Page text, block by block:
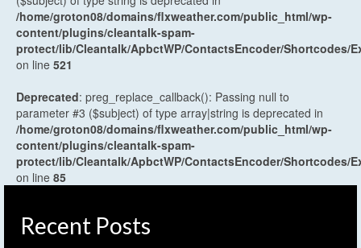
/home/groton08/domains/flxweather.com/public_html/wp-
content/plugins/cleantalk-spam-
protect/lib/Cleantalk/ApbctWP/ContactsEncoder/Shortcodes/
on line 521
Deprecated: preg_replace_callback(): Passing null to
parameter #3 ($subject) of type array|string is deprecated in
/home/groton08/domains/flxweather.com/public_html/wp-
content/plugins/cleantalk-spam-
protect/lib/Cleantalk/ApbctWP/ContactsEncoder/Shortcodes/
on line 85
Recent Posts